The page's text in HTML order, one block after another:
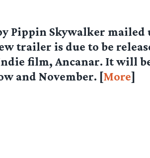
Pippin Skywalker mailed
trailer is due to be
film, Ancanar. It will
and November. [More]